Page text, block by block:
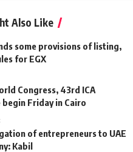
Also Like
some provisions of listing,
for EGX
Congress, 43rd ICA
Friday in Cairo
of entrepreneurs to UAE
Kabil